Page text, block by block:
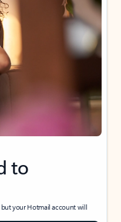
to
your Hotmail account will